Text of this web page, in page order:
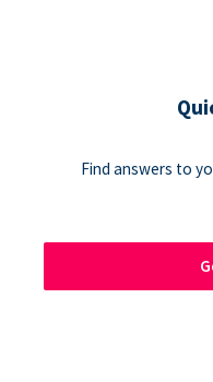
Find answers to